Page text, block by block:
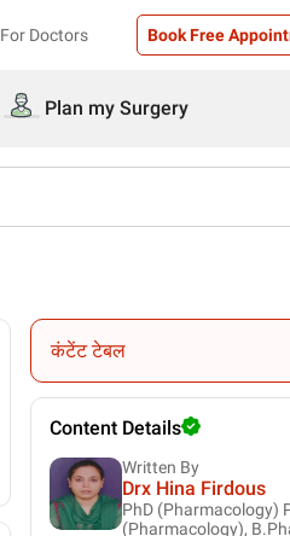
For Doctors Book Free
Plan my Surgery
कंटेंट टेबल
Content Details
Written By
Drx Hina Firdous
PhD (Pharmacology)
(Pharmacology),